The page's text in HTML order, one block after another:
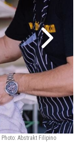
Photo: Abstrakt Filipino